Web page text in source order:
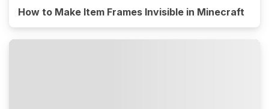
How to Make Item Frames Invisible in Minecraft